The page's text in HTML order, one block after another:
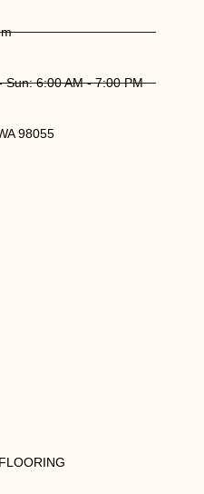
6:00 AM - 7:00 PM
98055